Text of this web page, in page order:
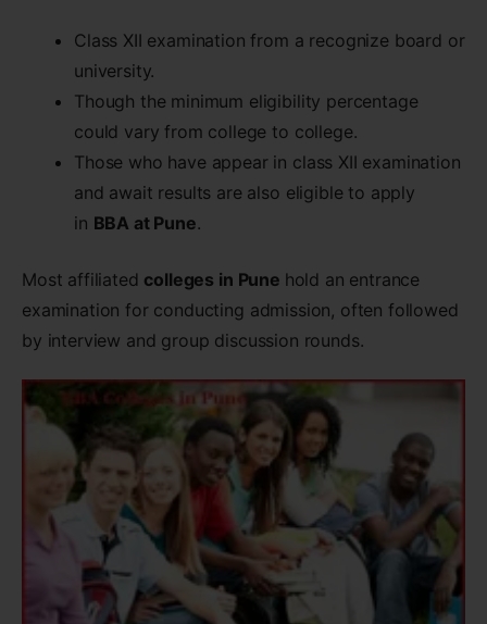
Class XII examination from a recognize board or
university.
Though the minimum eligibility percentage
could vary from college to college.
Those who have appear in class XII examination
and await results are also eligible to apply
in BBA at Pune.
Most affiliated colleges in Pune hold an entrance
examination for conducting admission, often followed
by interview and group discussion rounds.